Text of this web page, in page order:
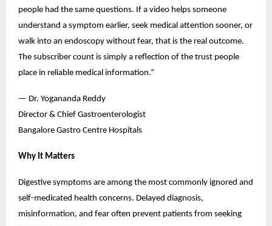
people had the same questions. If a video helps someone
understand a symptom earlier, seek medical attention sooner, or
walk into an endoscopy without fear, that is the real outcome.
The subscriber count is simply a reflection of the trust people
place in reliable medical information.”
— Dr. Yogananda Reddy
Director & Chief Gastroenterologist
Bangalore Gastro Centre Hospitals
Why It Matters
Digestive symptoms are among the most commonly ignored and
self-medicated health concerns. Delayed diagnosis,
misinformation, and fear often prevent patients from seeking